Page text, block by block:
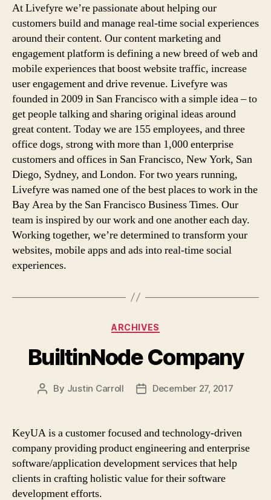
At Livefyre we’re passionate about helping our
customers build and manage real-time social experiences
around their content. Our content marketing and
engagement platform is defining a new breed of web and
mobile experiences that boost website traffic, increase
user engagement and drive revenue. Livefyre was
founded in 2009 in San Francisco with a simple idea – to
get people talking and sharing original ideas around
great content. Today we are 155 employees, and three
office dogs, strong with more than 1,000 enterprise
customers and offices in San Francisco, New York, San
Diego, Sydney, and London. For two years running,
Livefyre was named one of the best places to work in the
Bay Area by the San Francisco Business Times. Our
team is inspired by our work and one another each day.
Working together, we’re determined to transform your
websites, mobile apps and ads into real-time social
experiences.
Categories
ARCHIVES
BuiltinNode Company
Post
By Justin Carroll
PostDecember 27, 2017
KeyUA is a customer focused and technology-driven
company providing product engineering and enterprise
software/application development services that help
clients in crafting holistic value for their software
development efforts.